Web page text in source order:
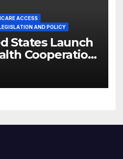
ACCESS
AND POLICY
States Launch
Cooperation